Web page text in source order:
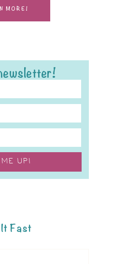
MORE!
UP!
Fast